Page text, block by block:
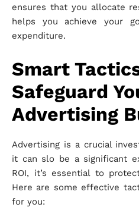
ensures that you allocate
helps you achieve your
expenditure.
Smart
Safeguard
Advertising
Advertising is a crucial
it can slo be a significant
ROI, it’s essential to
Here are some effective
for you: